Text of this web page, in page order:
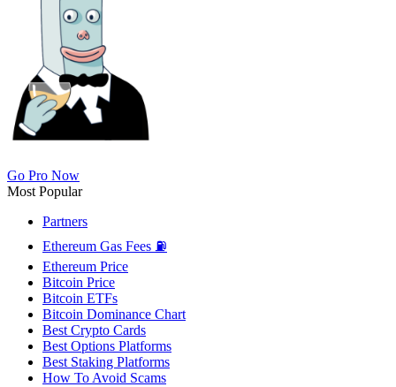
Go Pro Now
Most Popular
Partners
Ethereum Gas Fees ⛽
Ethereum Price
Bitcoin Price
Bitcoin ETFs
Bitcoin Dominance Chart
Best Crypto Cards
Best Options Platforms
Best Staking Platforms
How To Avoid Scams